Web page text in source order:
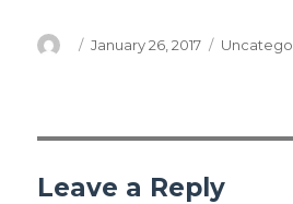
Author
Posted
January 26, 2017
Leave a Reply